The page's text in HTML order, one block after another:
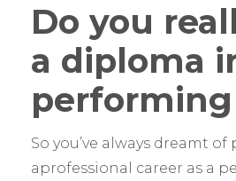
Do you
a diploma
So you’ve always dreamt
aprofessional career as a